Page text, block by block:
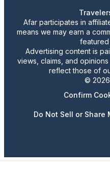
Afar participates in
means we may earn a
featured
Advertising content is
views, claims, and
reflect those of
© 2026
Confirm
Do Not Sell or Share